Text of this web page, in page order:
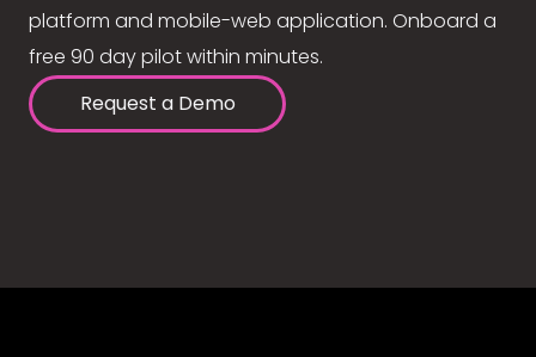
platform and mobile-web application. Onboard a
free 90 day pilot within minutes.
Request a Demo